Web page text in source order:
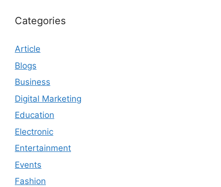
Categories
Article
Blogs
Business
Digital Marketing
Education
Electronic
Entertainment
Events
Fashion